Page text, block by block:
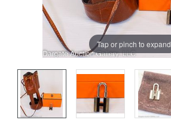
Tap or pinch to expand